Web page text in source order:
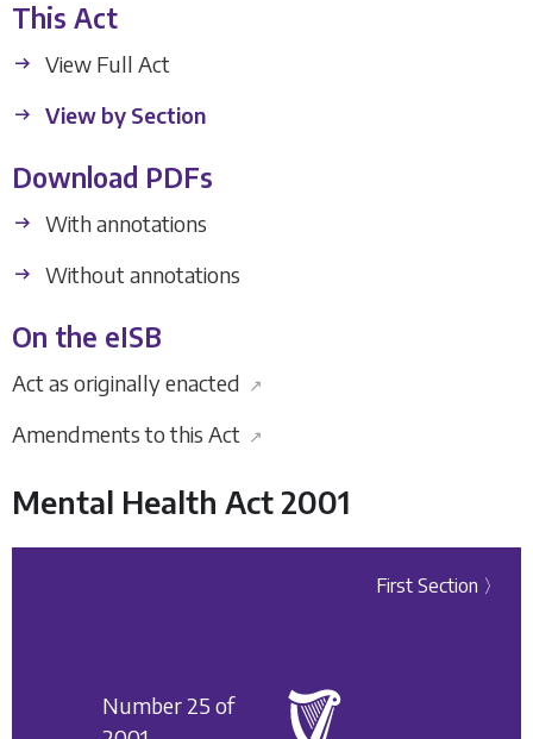
This Act
View Full Act
View by Section
Download PDFs
With annotations
Without annotations
On the eISB
Act as originally enacted ↗
Amendments to this Act ↗
Mental Health Act 2001
First Section 〉
Number 25 of